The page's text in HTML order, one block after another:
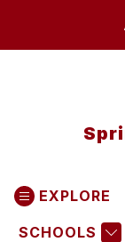
EXPLORE
SCHOOLS